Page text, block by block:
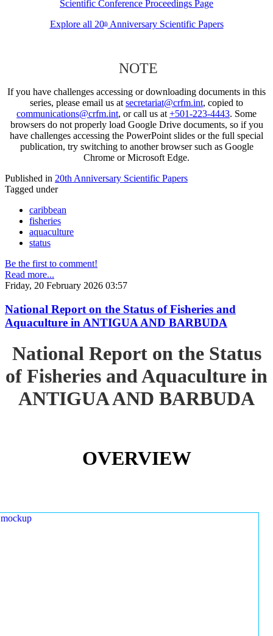
Scientific Conference Proceedings Page
Explore all 20thAnniversary Scientific Papers
NOTE
If you have challenges accessing or downloading documents in this
series, please email us at secretariat@crfm.int, copied to
communications@crfm.int, or call us at +501-223-4443. Some
browsers do not properly load Google Drive documents, so if you
have challenges accessing the PowerPoint slides or the full special
publication, try switching to another browser such as Google
Chrome or Microsoft Edge.
Published in 20th Anniversary Scientific Papers
Tagged under
caribbean
fisheries
aquaculture
status
Be the first to comment!
Read more...
Friday, 20 February 2026 03:57
National Report on the Status of Fisheries and
Aquaculture in ANTIGUA AND BARBUDA
National Report on the Status
of Fisheries and Aquaculture in
ANTIGUA AND BARBUDA
OVERVIEW